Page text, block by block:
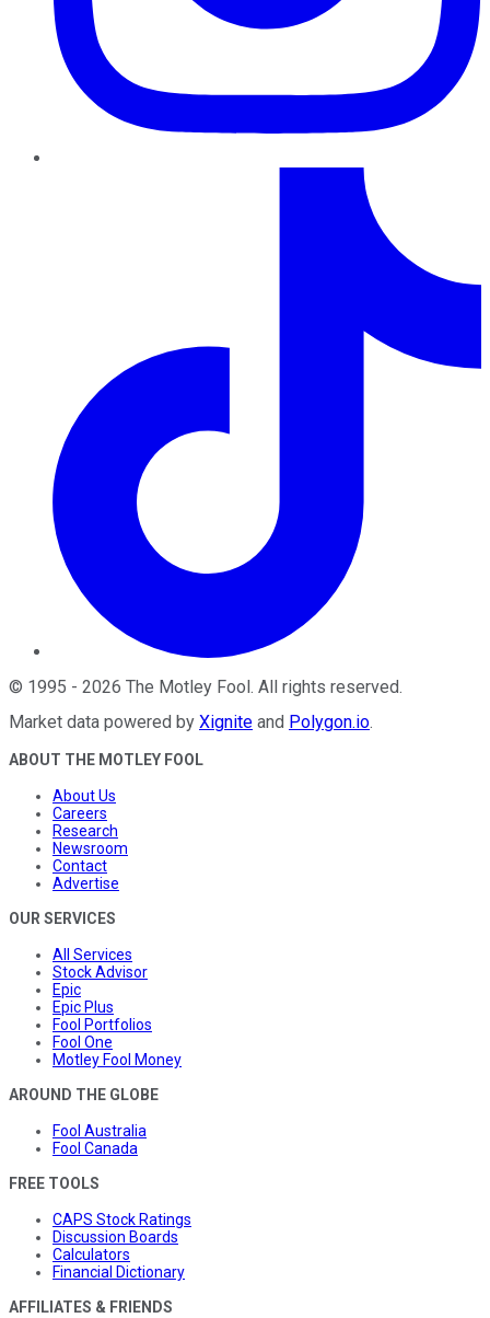
© 1995 - 2026 The Motley Fool . All rights reserved.
Market data powered by Xignite and Polygon.io.
ABOUT THE MOTLEY FOOL
About Us
Careers
Research
Newsroom
Contact
Advertise
OUR SERVICES
All Services
Stock Advisor
Epic
Epic Plus
Fool Portfolios
Fool One
Motley Fool Money
AROUND THE GLOBE
Fool Australia
Fool Canada
FREE TOOLS
CAPS Stock Ratings
Discussion Boards
Calculators
Financial Dictionary
AFFILIATES & FRIENDS